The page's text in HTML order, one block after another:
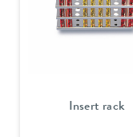
Insert rack